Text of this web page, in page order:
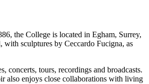
the College is located in Egham, Surrey,
sculptures by Ceccardo Fucigna, as
concerts, tours, recordings and broadcasts.
also enjoys close collaborations with living